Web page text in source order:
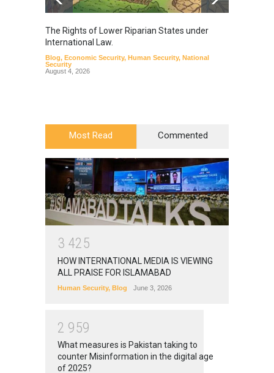
The Rights of Lower Riparian States under
International Law.
Blog, Economic Security, Human Security, National
Security
August 4, 2026
Most Read Commented
3 425
HOW INTERNATIONAL MEDIA IS VIEWING
ALL PRAISE FOR ISLAMABAD
Human Security, Blog June 3, 2026
2 959
What measures is Pakistan taking to
counter Misinformation in the digital age
of 2025?